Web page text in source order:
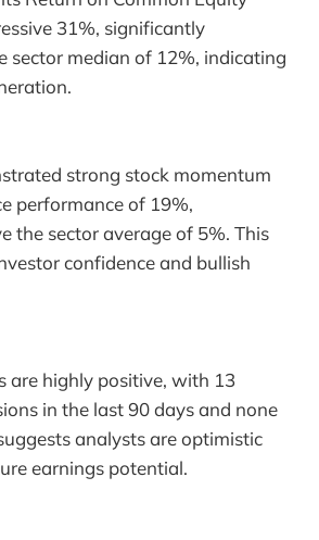
31%, significantly
sector median of 12%, indicating
strong stock momentum
performance of 19%,
the sector average of 5%. This
confidence and bullish
are highly positive, with 13
in the last 90 days and none
analysts are optimistic
earnings potential.